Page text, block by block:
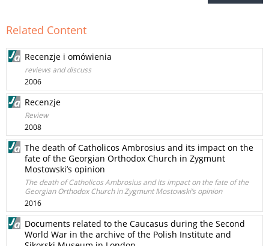
Related Content
Recenzje i omówienia
reviews and discuss
2006
Recenzje
Review
2008
The death of Catholicos Ambrosius and its impact on the
fate of the Georgian Orthodox Church in Zygmunt
Mostowski’s opinion
The death of Catholicos Ambrosius and its impact on the fate of the
Georgian Orthodox Church in Zygmunt Mostowski’s opinion
2016
Documents related to the Caucasus during the Second
World War in the archive of the Polish Institute and